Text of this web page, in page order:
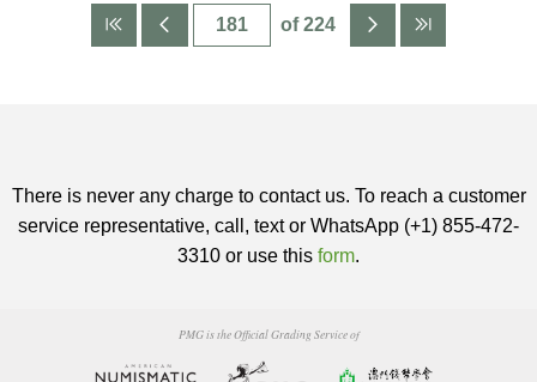
of 224
There is never any charge to contact us. To reach a customer
service representative, call, text or WhatsApp (+1) 855-472-
3310 or use this form.
PMG is the Official Grading Service of